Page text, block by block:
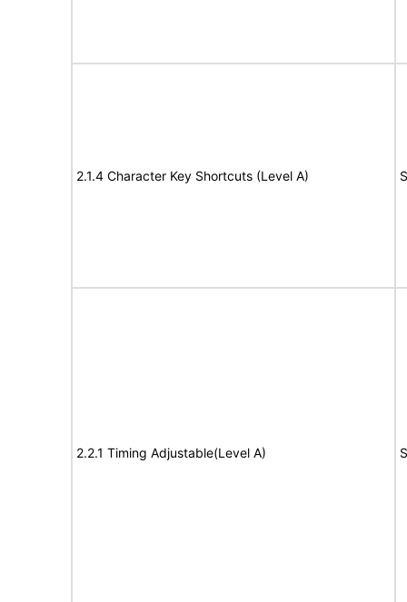
2.1.4 Character Key Shortcuts (Level A)
2.2.1 Timing Adjustable(Level A)